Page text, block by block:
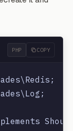
PHP COPY